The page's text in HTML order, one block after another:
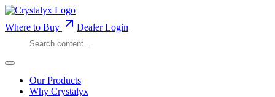
Where to Buy Dealer Login
Our Products
Why Crystalyx